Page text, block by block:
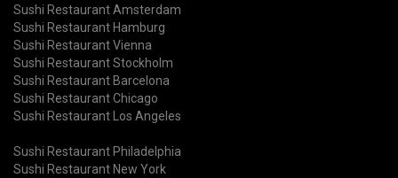
Sushi Restaurant Amsterdam
Sushi Restaurant Hamburg
Sushi Restaurant Vienna
Sushi Restaurant Stockholm
Sushi Restaurant Barcelona
Sushi Restaurant Chicago
Sushi Restaurant Los Angeles
Sushi Restaurant Philadelphia
Sushi Restaurant New York